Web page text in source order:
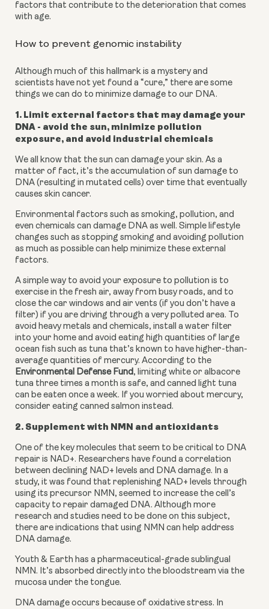
factors that contribute to the deterioration that comes
with age.
How to prevent genomic instability
Although much of this hallmark is a mystery and
scientists have not yet found a “cure,” there are some
things we can do to minimize damage to our DNA.
1. Limit external factors that may damage your
DNA - avoid the sun, minimize pollution
exposure, and avoid industrial chemicals
We all know that the sun can damage your skin. As a
matter of fact, it’s the accumulation of sun damage to
DNA (resulting in mutated cells) over time that eventually
causes skin cancer.
Environmental factors such as smoking, pollution, and
even chemicals can damage DNA as well. Simple lifestyle
changes such as stopping smoking and avoiding pollution
as much as possible can help minimize these external
factors.
A simple way to avoid your exposure to pollution is to
exercise in the fresh air, away from busy roads, and to
close the car windows and air vents (if you don’t have a
filter) if you are driving through a very polluted area. To
avoid heavy metals and chemicals, install a water filter
into your home and avoid eating high quantities of large
ocean fish such as tuna that’s known to have higher-than-
Environmental Defense Fund , limiting white or albacore
tuna three times a month is safe, and canned light tuna
can be eaten once a week. If you worried about mercury,
consider eating canned salmon instead.
2. Supplement with NMN and antioxidants
One of the key molecules that seem to be critical to DNA
repair is NAD+. Researchers have found a correlation
between declining NAD+ levels and DNA damage. In a
study, it was found that replenishing NAD+ levels through
using its precursor NMN, seemed to increase the cell’s
capacity to repair damaged DNA. Although more
research and studies need to be done on this subject,
there are indications that using NMN can help address
DNA damage.
Youth & Earth has a pharmaceutical-grade sublingual
NMN. It’s absorbed directly into the bloodstream via the
mucosa under the tongue.
DNA damage occurs because of oxidative stress. In